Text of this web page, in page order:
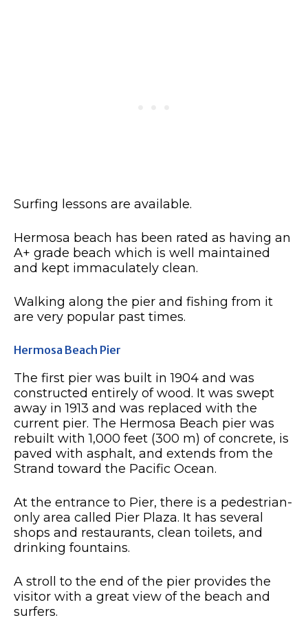
Surfing lessons are available.
Hermosa beach has been rated as having an
A+ grade beach which is well maintained
and kept immaculately clean.
Walking along the pier and fishing from it
are very popular past times.
Hermosa Beach Pier
The first pier was built in 1904 and was
constructed entirely of wood. It was swept
away in 1913 and was replaced with the
current pier. The Hermosa Beach pier was
rebuilt with 1,000 feet (300 m) of concrete, is
paved with asphalt, and extends from the
Strand toward the Pacific Ocean.
At the entrance to Pier, there is a pedestrian-
only area called Pier Plaza. It has several
shops and restaurants, clean toilets, and
drinking fountains.
A stroll to the end of the pier provides the
visitor with a great view of the beach and
surfers.